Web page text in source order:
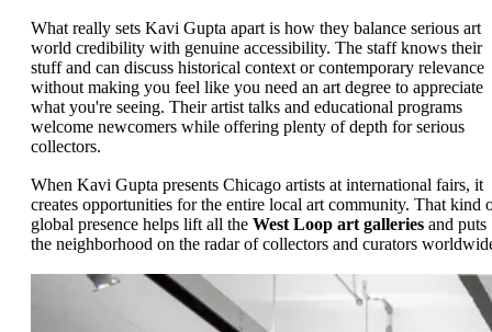
What really sets Kavi Gupta apart is how they balance serious art
world credibility with genuine accessibility. The staff knows their
stuff and can discuss historical context or contemporary relevance
without making you feel like you need an art degree to appreciate
what you're seeing. Their artist talks and educational programs
welcome newcomers while offering plenty of depth for serious
collectors.
When Kavi Gupta presents Chicago artists at international fairs, it
creates opportunities for the entire local art community. That kind
global presence helps lift all the West Loop art galleries and puts
the neighborhood on the radar of collectors and curators